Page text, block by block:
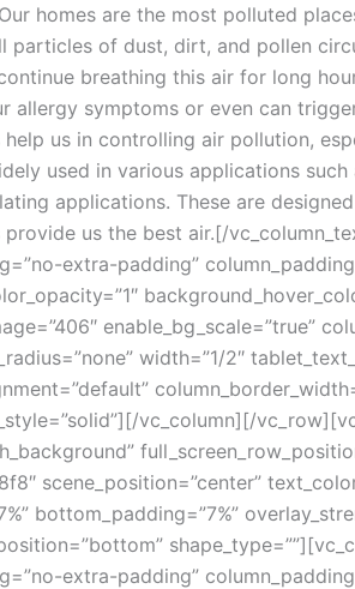
homes are the most polluted
particles of dust, dirt, and pollen
breathing this air for long
allergy symptoms or even can
us in controlling air pollution,
used in various applications
applications. These are
us the best air.[/
extra-padding”
enable_bg_scale=”true”
width=”1/2″
vc_column][/
scene_position=”center”
bottom_padding=”7%”
extra-padding”